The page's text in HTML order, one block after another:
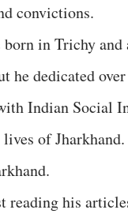
convictions.
born in Trichy
he dedicated
Indian Social
of
reading his